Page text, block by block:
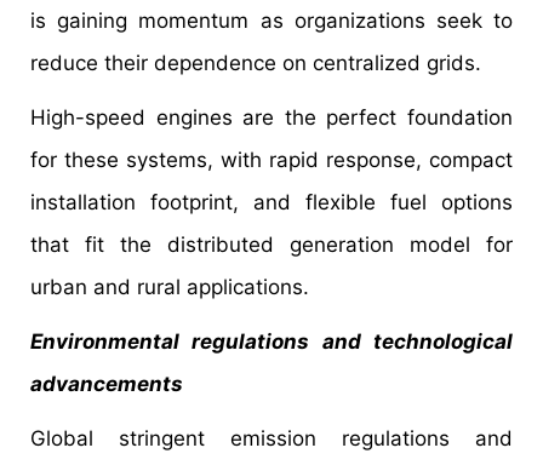
is gaining momentum as organizations seek to
reduce their dependence on centralized grids.
High-speed engines are the perfect foundation
for these systems, with rapid response, compact
installation footprint, and flexible fuel options
that fit the distributed generation model for
urban and rural applications.
Environmental regulations and technological
advancements
Global stringent emission regulations and